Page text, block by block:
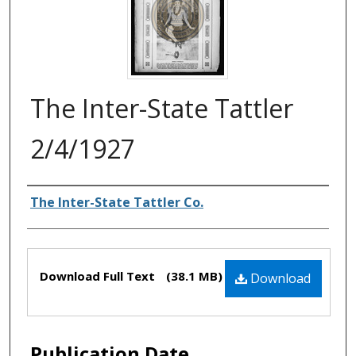
The Inter-State Tattler
2/4/1927
Authors
The Inter-State Tattler Co.
Files Download
Download Full Text (38.1 MB)